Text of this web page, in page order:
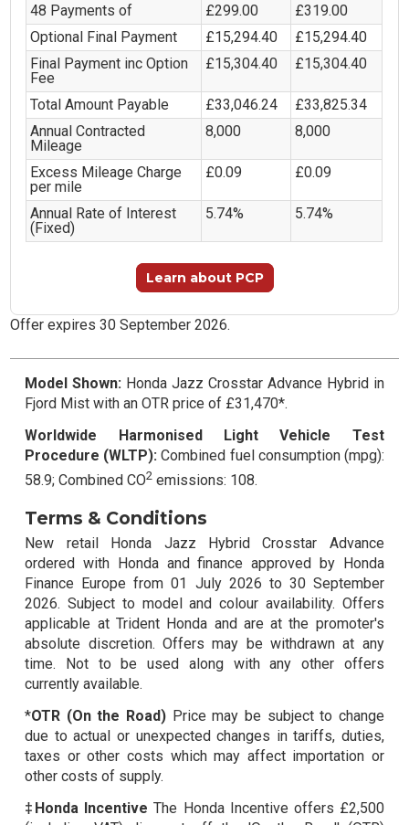
48 Payments of
£299.00
£319.00
Optional Final Payment
£15,294.40
£15,294.40
Final Payment inc Option
Fee
£15,304.40 £15,304.40
Total Amount Payable £33,046.24
£33,825.34
Annual Contracted
Mileage
8,000 8,000
Excess Mileage Charge
per mile
£0.09 £0.09
Annual Rate of Interest
(Fixed)
5.74% 5.74%
Learn about PCP
Offer expires 30 September 2026.
Model Shown: Honda Jazz Crosstar Advance Hybrid in
Fjord Mist with an OTR price of £31,470*.
Worldwide Harmonised Light Vehicle Test
Procedure (WLTP): Combined fuel consumption (mpg):
58.9; Combined CO2 emissions: 108.
Terms & Conditions
New retail Honda Jazz Hybrid Crosstar Advance
ordered with Honda and finance approved by Honda
Finance Europe from 01 July 2026 to 30 September
2026. Subject to model and colour availability. Offers
applicable at Trident Honda and are at the promoter's
absolute discretion. Offers may be withdrawn at any
time. Not to be used along with any other offers
currently available.
*OTR (On the Road) Price may be subject to change
due to actual or unexpected changes in tariffs, duties,
taxes or other costs which may affect importation or
other costs of supply.
‡Honda Incentive The Honda Incentive offers £2,500